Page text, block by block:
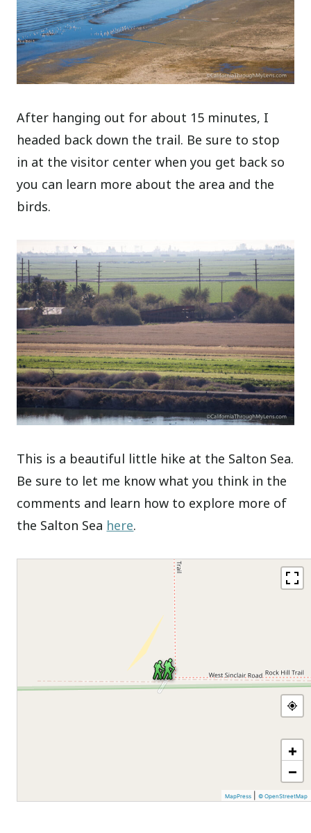
After hanging out for about 15 minutes, I
headed back down the trail. Be sure to stop
in at the visitor center when you get back so
you can learn more about the area and the
birds.
This is a beautiful little hike at the Salton Sea.
Be sure to let me know what you think in the
comments and learn how to explore more of
the Salton Sea here.
+
−
MapPress |© OpenStreetMap